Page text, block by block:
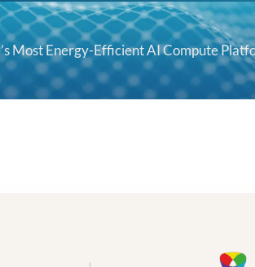
Most Energy-Efficient AI Compute